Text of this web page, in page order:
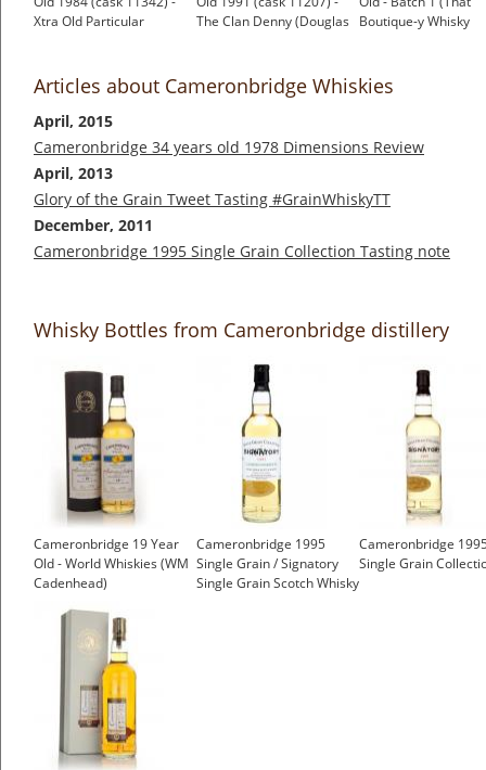
Xtra Old Particular
The Clan Denny (Douglas
Boutique-y Whisky
Articles about Cameronbridge Whiskies
April, 2015
Cameronbridge 34 years old 1978 Dimensions Review
April, 2013
Glory of the Grain Tweet Tasting #GrainWhiskyTT
December, 2011
Cameronbridge 1995 Single Grain Collection Tasting note
Whisky Bottles from Cameronbridge distillery
Cameronbridge 19 Year
Old - World Whiskies (WM
Cadenhead)
Cameronbridge 1995
Single Grain / Signatory
Single Grain Scotch Whisky
Cameronbridge
Single Grain